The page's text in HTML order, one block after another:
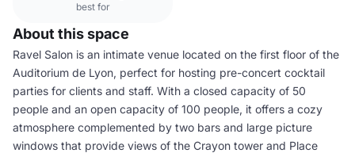
best for
About this space
Ravel Salon is an intimate venue located on the first floor of the
Auditorium de Lyon, perfect for hosting pre-concert cocktail
parties for clients and staff. With a closed capacity of 50
people and an open capacity of 100 people, it offers a cozy
atmosphere complemented by two bars and large picture
windows that provide views of the Crayon tower and Place